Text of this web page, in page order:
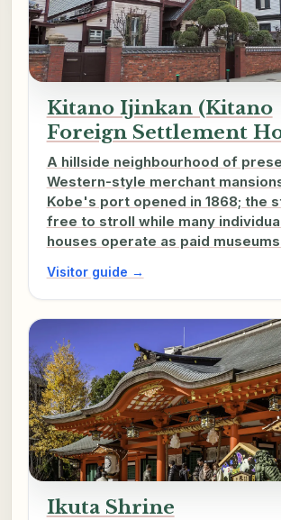
Kitano Ijinkan (Kitano
Foreign Settlement
A hillside neighbourhood of
Western-style merchant
Kobe's port opened in 1868; the
free to stroll while many
houses operate as paid
Visitor guide →
Ikuta Shrine